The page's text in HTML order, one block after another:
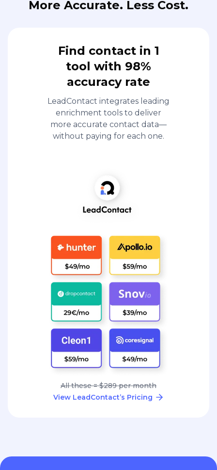
More Accurate. Less Cost.
Find contact in 1
tool with 98%
accuracy rate
LeadContact integrates leading
enrichment tools to deliver
more accurate contact data—
without paying for each one.
All these = $289 per month
View LeadContact’s Pricing